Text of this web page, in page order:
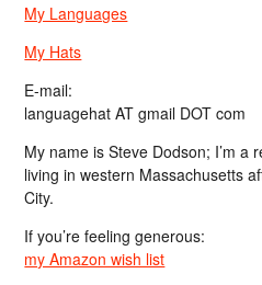
My Languages
My Hats
E-mail:
languagehat AT gmail DOT com
My name is Steve Dodson; I’m a
living in western Massachusetts
City.
If you’re feeling generous:
my Amazon wish list